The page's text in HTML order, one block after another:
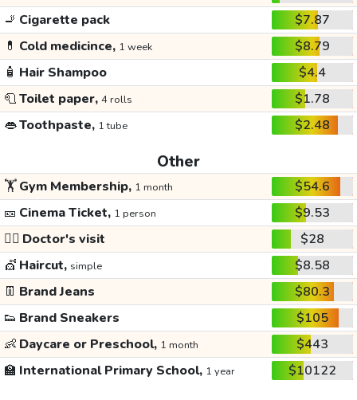
🚬 Cigarette pack
$7.87
💊 Cold medicince, 1 week
$8.79
🧴 Hair Shampoo
$4.4
🧻Toilet paper, 4 rolls
$1.78
👄Toothpaste, 1 tube $2.48
Other
🏋️Gym Membership, 1 month
$54.6
🎫 Cinema Ticket, 1 person
$9.53
👩‍⚕️ Doctor's visit
$28
💇 Haircut, simple
$8.58
👖 Brand Jeans
$80.3
👟 Brand Sneakers
$105
👶 Daycare or Preschool, 1 month
$443
🏫 International Primary School, 1 year $10122